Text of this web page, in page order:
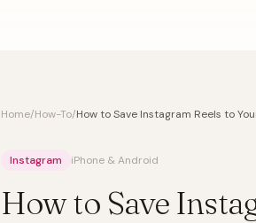
Home/How-To/How to Save Instagram Reels to
Instagram iPhone & Android
How to Save